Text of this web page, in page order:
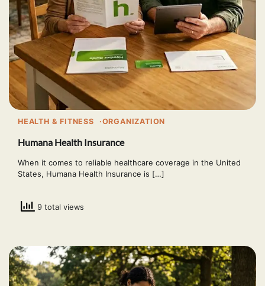
HEALTH & FITNESS ORGANIZATION
Humana Health Insurance
When it comes to reliable healthcare coverage in the United
States, Humana Health Insurance is […]
9 total views